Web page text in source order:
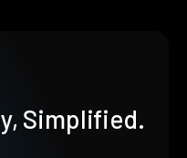
Simplified.